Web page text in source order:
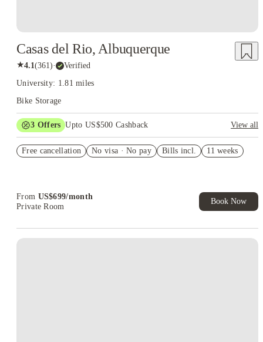
Casas del Rio, Albuquerque
★4.1(361)· Verified
University: 1.81 miles
Bike Storage
3 Offers Upto US$500 Cashback
View all
Student.
Free cancellation No visa · No pay Bills incl. 11 weeks
From US$699/month
Private Room
Book Now